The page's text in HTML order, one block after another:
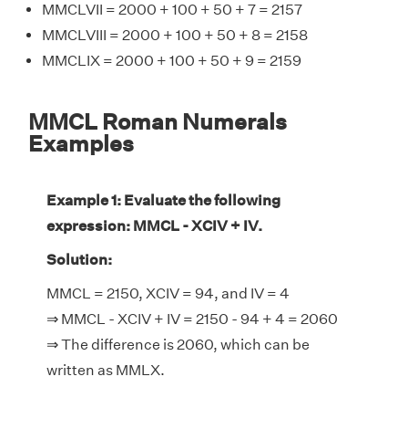
MMCLVII = 2000 + 100 + 50 + 7 = 2157
MMCLVIII = 2000 + 100 + 50 + 8 = 2158
MMCLIX = 2000 + 100 + 50 + 9 = 2159
MMCL Roman Numerals
Examples
Example 1: Evaluate the following
expression: MMCL - XCIV + IV.
Solution:
MMCL = 2150, XCIV = 94, and IV = 4
⇒ MMCL - XCIV + IV = 2150 - 94 + 4 = 2060
⇒ The difference is 2060, which can be
written as MMLX.